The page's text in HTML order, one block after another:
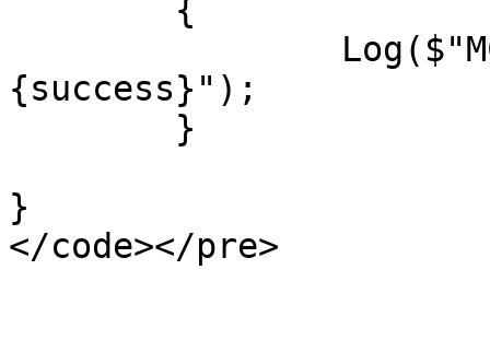
{success}");
}